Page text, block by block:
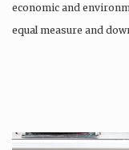
economic and
equal measure and